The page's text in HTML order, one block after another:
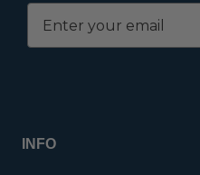
INFO